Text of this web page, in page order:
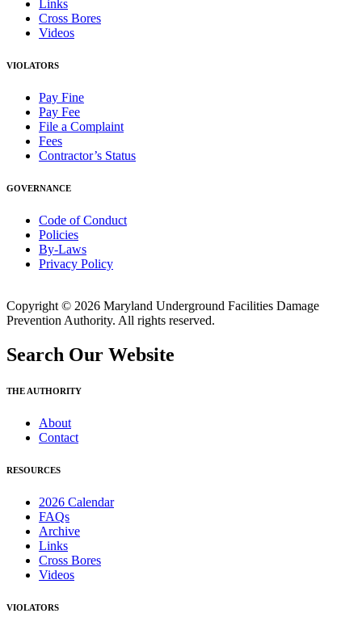
Links
Cross Bores
Videos
VIOLATORS
Pay Fine
Pay Fee
File a Complaint
Fees
Contractor’s Status
GOVERNANCE
Code of Conduct
Policies
By-Laws
Privacy Policy
Copyright © 2026 Maryland Underground Facilities Damage
Prevention Authority. All rights reserved.
Search Our Website
THE AUTHORITY
About
Contact
RESOURCES
2026 Calendar
FAQs
Archive
Links
Cross Bores
Videos
VIOLATORS